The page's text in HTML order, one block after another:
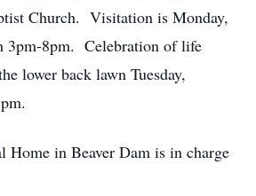
Church. Visitation is Monday,
3pm-8pm. Celebration of life
lower back lawn Tuesday,
Home in Beaver Dam is in charge